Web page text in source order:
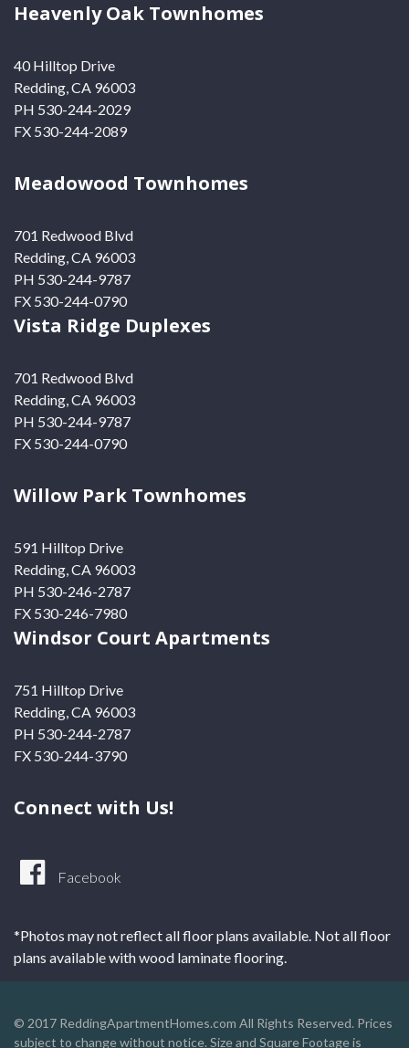
Heavenly Oak Townhomes
40 Hilltop Drive
Redding, CA 96003
PH 530-244-2029
FX 530-244-2089
Meadowood Townhomes
701 Redwood Blvd
Redding, CA 96003
PH 530-244-9787
FX 530-244-0790
Vista Ridge Duplexes
701 Redwood Blvd
Redding, CA 96003
PH 530-244-9787
FX 530-244-0790
Willow Park Townhomes
591 Hilltop Drive
Redding, CA 96003
PH 530-246-2787
FX 530-246-7980
Windsor Court Apartments
751 Hilltop Drive
Redding, CA 96003
PH 530-244-2787
FX 530-244-3790
Connect with Us!
Facebook
*Photos may not reflect all floor plans available. Not all floor
plans available with wood laminate flooring.
© 2017 ReddingApartmentHomes.com All Rights Reserved. Prices
subject to change without notice. Size and Square Footage is